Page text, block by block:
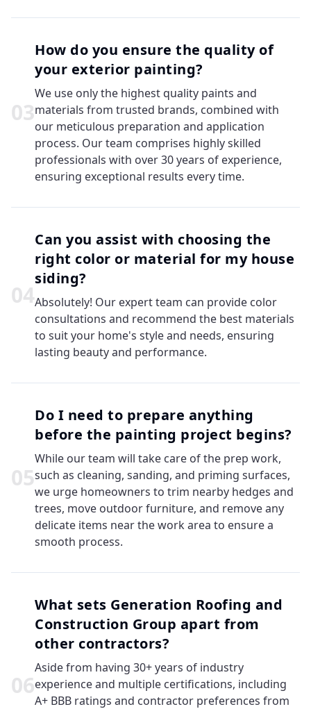
03
How do you ensure the quality of
your exterior painting?
We use only the highest quality paints and
materials from trusted brands, combined with
our meticulous preparation and application
process. Our team comprises highly skilled
professionals with over 30 years of experience,
ensuring exceptional results every time.
04
Can you assist with choosing the
right color or material for my house
siding?
Absolutely! Our expert team can provide color
consultations and recommend the best materials
to suit your home's style and needs, ensuring
lasting beauty and performance.
05
Do I need to prepare anything
before the painting project begins?
While our team will take care of the prep work,
such as cleaning, sanding, and priming surfaces,
we urge homeowners to trim nearby hedges and
trees, move outdoor furniture, and remove any
delicate items near the work area to ensure a
smooth process.
06
What sets Generation Roofing and
Construction Group apart from
other contractors?
Aside from having 30+ years of industry
experience and multiple certifications, including
A+ BBB ratings and contractor preferences from